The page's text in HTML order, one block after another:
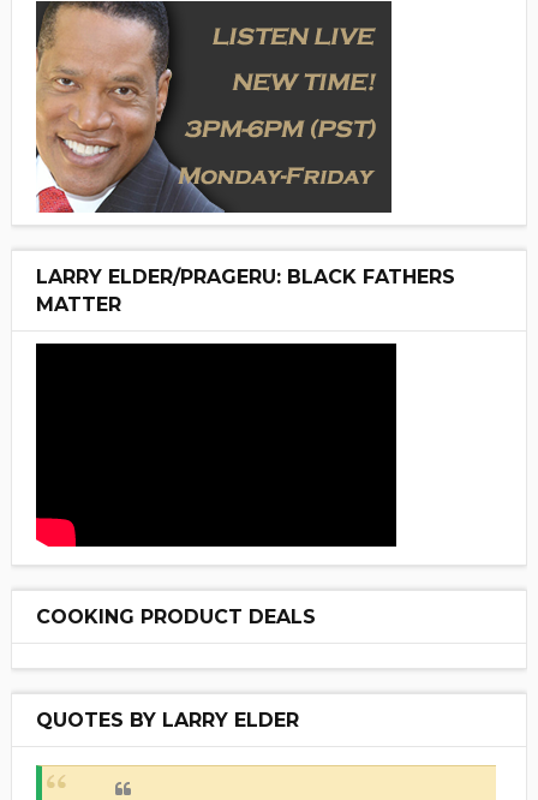
LARRY ELDER/PRAGERU: BLACK FATHERS
MATTER
COOKING PRODUCT DEALS
QUOTES BY LARRY ELDER